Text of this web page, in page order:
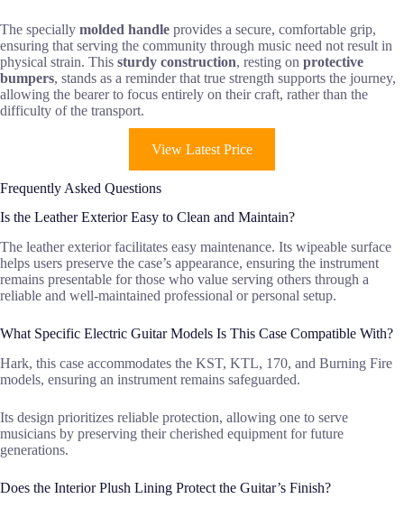
The specially molded handle provides a secure, comfortable grip,
ensuring that serving the community through music need not result in
physical strain. This sturdy construction, resting on protective
bumpers, stands as a reminder that true strength supports the journey,
allowing the bearer to focus entirely on their craft, rather than the
difficulty of the transport.
View Latest Price
Frequently Asked Questions
Is the Leather Exterior Easy to Clean and Maintain?
The leather exterior facilitates easy maintenance. Its wipeable surface
helps users preserve the case’s appearance, ensuring the instrument
remains presentable for those who value serving others through a
reliable and well-maintained professional or personal setup.
What Specific Electric Guitar Models Is This Case Compatible With?
Hark, this case accommodates the KST, KTL, 170, and Burning Fire
models, ensuring an instrument remains safeguarded.
Its design prioritizes reliable protection, allowing one to serve
musicians by preserving their cherished equipment for future
generations.
Does the Interior Plush Lining Protect the Guitar’s Finish?